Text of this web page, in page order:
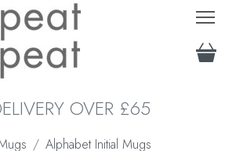
OVER £65
Alphabet Initial Mugs